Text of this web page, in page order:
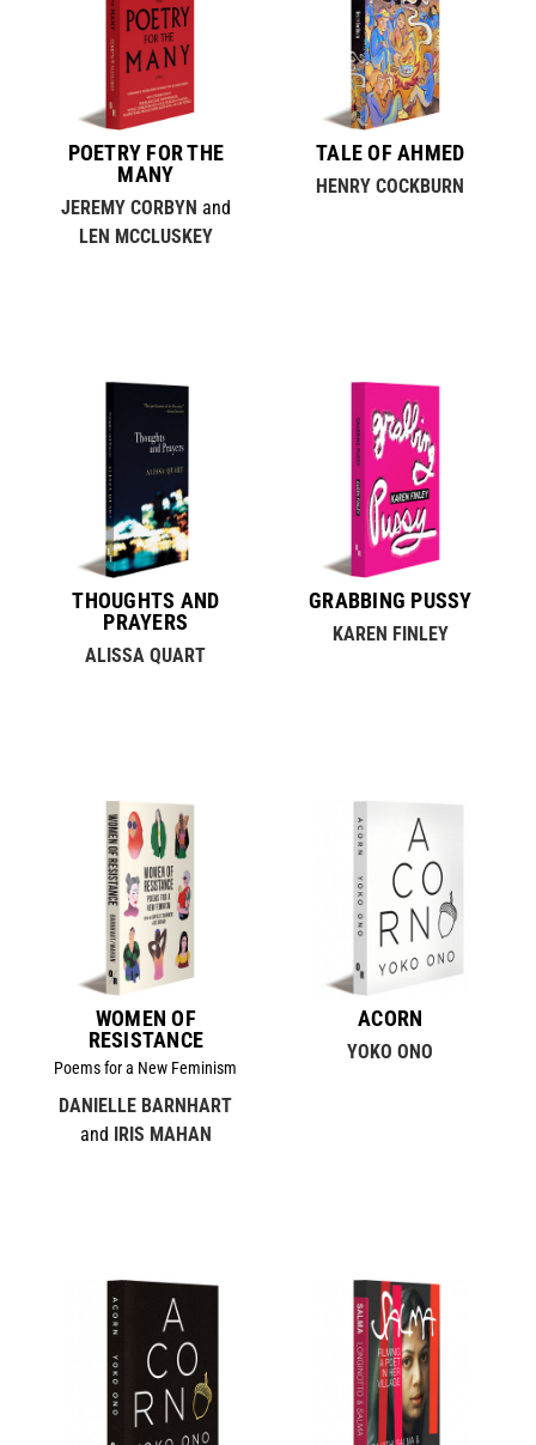
POETRY FOR THE
MANY
JEREMY CORBYN and
LEN MCCLUSKEY
TALE OF AHMED
HENRY COCKBURN
THOUGHTS AND
PRAYERS
ALISSA QUART
GRABBING PUSSY
KAREN FINLEY
WOMEN OF
RESISTANCE
Poems for a New Feminism
DANIELLE BARNHART
and IRIS MAHAN
ACORN
YOKO ONO